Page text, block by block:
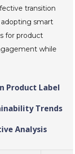
transition
adopting smart
for product
while
Product Label
Trends
Analysis